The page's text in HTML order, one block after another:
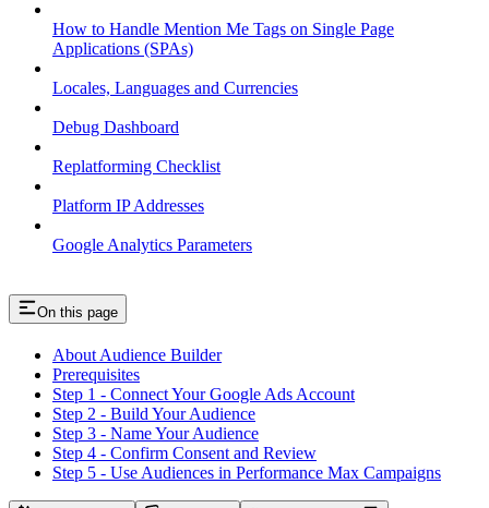
How to Handle Mention Me Tags on Single Page
Applications (SPAs)
Locales, Languages and Currencies
Debug Dashboard
Replatforming Checklist
Platform IP Addresses
Google Analytics Parameters
On this page
About Audience Builder
Prerequisites
Step 1 - Connect Your Google Ads Account
Step 2 - Build Your Audience
Step 3 - Name Your Audience
Step 4 - Confirm Consent and Review
Step 5 - Use Audiences in Performance Max Campaigns